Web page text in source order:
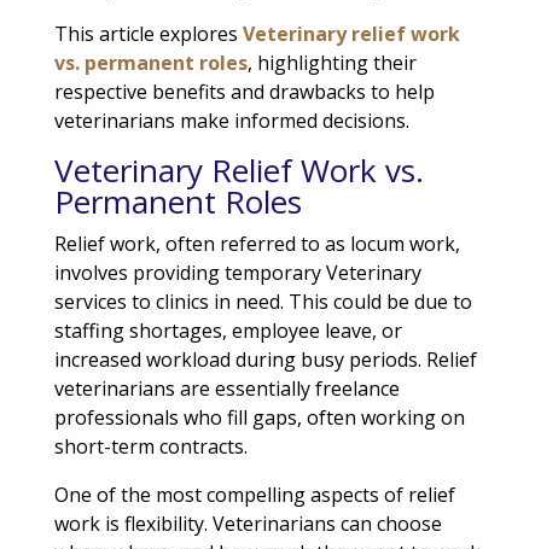
This article explores Veterinary relief work
vs. permanent roles, highlighting their
respective benefits and drawbacks to help
veterinarians make informed decisions.
Veterinary Relief Work vs.
Permanent Roles
Relief work, often referred to as locum work,
involves providing temporary Veterinary
services to clinics in need. This could be due to
staffing shortages, employee leave, or
increased workload during busy periods. Relief
veterinarians are essentially freelance
professionals who fill gaps, often working on
short-term contracts.
One of the most compelling aspects of relief
work is flexibility. Veterinarians can choose